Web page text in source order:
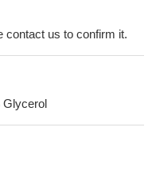
contact us to confirm it.
Glycerol